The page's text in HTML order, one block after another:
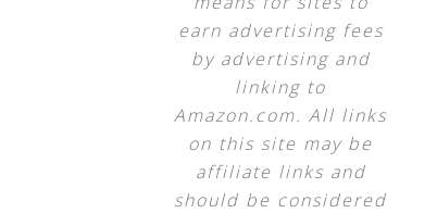
earn advertising fees
by advertising and
linking to
Amazon.com. All links
on this site may be
affiliate links and
should be considered